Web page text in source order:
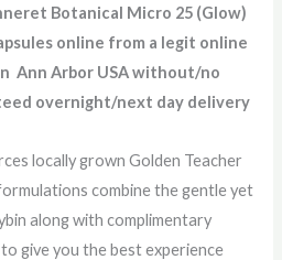
Botanical Micro 25 (Glow)
online from a legit online
Ann Arbor USA without/no
overnight/next day delivery
locally grown Golden Teacher
combine the gentle yet
along with complimentary
give you the best experience